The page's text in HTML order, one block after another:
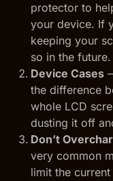
protector to
your device. If
keeping your
so in the future.
Device Cases
the difference
whole LCD
dusting it off
Don’t
very common
limit the